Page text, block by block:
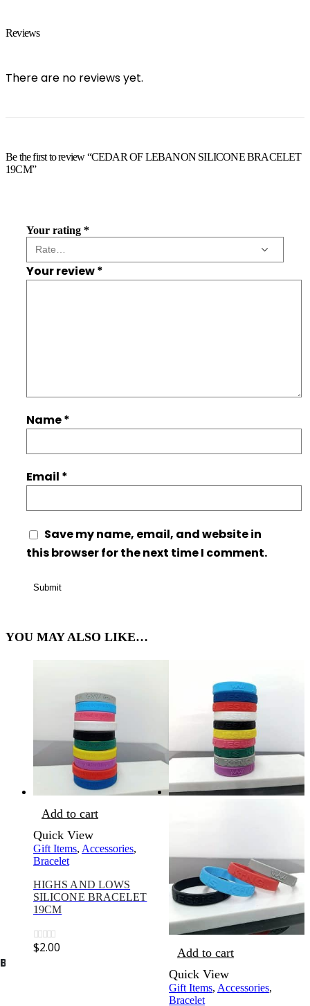
Reviews
There are no reviews yet.
Be the first to review “CEDAR OF LEBANON SILICONE BRACELET
19CM”
Your rating *
Your review*
Name*
Email *
Save my name, email, and website in
this browser for the next time I comment.
YOU MAY ALSO LIKE…
Add to cart
Quick View
Gift Items, Accessories,
Bracelet
HIGHS AND LOWS
SILICONE BRACELET
19CM
0out of 5
$2.00
Add to cart
Quick View
Gift Items, Accessories,
Bracelet
BIBLE SOCIETY LEBANON